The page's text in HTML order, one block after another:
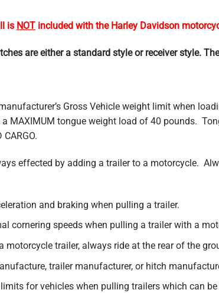
is NOT included with the Harley Davidson
are either a standard style or receiver style.
Gross Vehicle weight limit when
MAXIMUM tongue weight load of 40 pounds.
effected by adding a trailer to a motorcycle.
and braking when pulling a trailer.
cornering speeds when pulling a trailer with a
motorcycle trailer, always ride at the rear of the
trailer manufacturer, or hitch
limits for vehicles when pulling trailers which can